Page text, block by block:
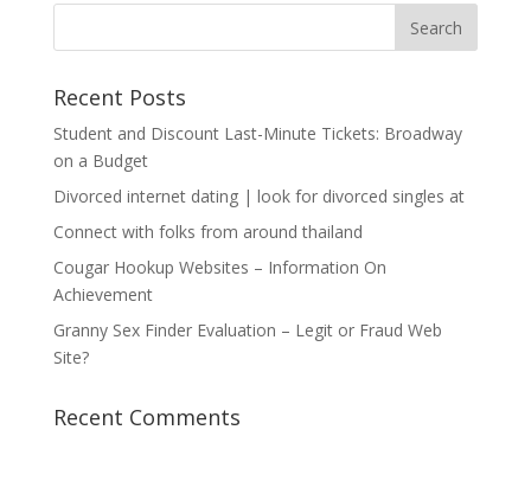
Recent Posts
Student and Discount Last-Minute Tickets: Broadway
on a Budget
Divorced internet dating | look for divorced singles at
Connect with folks from around thailand
Cougar Hookup Websites – Information On
Achievement
Granny Sex Finder Evaluation – Legit or Fraud Web
Site?
Recent Comments